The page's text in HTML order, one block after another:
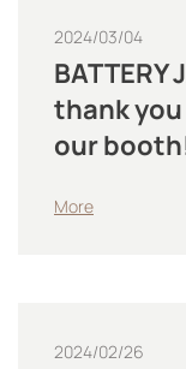
2024/03/04
thank
our
More
2024/02/26